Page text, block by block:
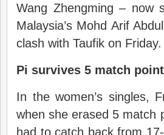
Wang Zhengming – now
Malaysia’s Mohd Arif
clash with Taufik on Friday.
Pi survives 5 match
In the women’s singles,
when she erased 5 match
had to catch back from